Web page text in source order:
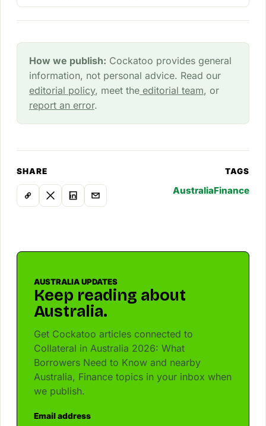
How we publish: Cockatoo provides general
information, not personal advice. Read our
editorial policy, meet theeditorial team, or
report an error.
SHARE TAGS
AustraliaFinance
AUSTRALIA UPDATES
Keep reading about
Australia.
Get Cockatoo articles connected to
Collateral in Australia 2026: What
Borrowers Need to Know and nearby
Australia, Finance topics in your inbox when
we publish.
Email address